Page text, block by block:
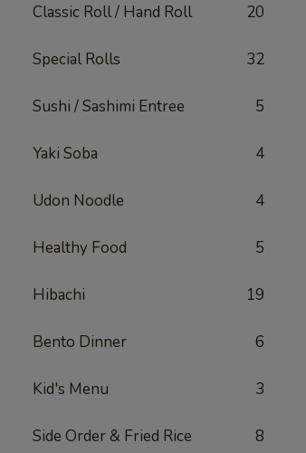
Classic Roll / Hand Roll 20
Special Rolls 32
Sushi / Sashimi Entree 5
Yaki Soba 4
Udon Noodle 4
Healthy Food 5
Hibachi 19
Bento Dinner 6
Kid's Menu 3
Side Order & Fried Rice 8